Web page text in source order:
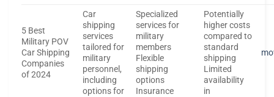
5 Best
Military POV
Car Shipping
Companies
of 2024
Car
shipping
services
tailored for
military
personnel,
including
options for
Specialized
services for
military
members
Flexible
shipping
options
Insurance
Potentially
higher costs
compared to
standard
shipping
Limited
availability
in